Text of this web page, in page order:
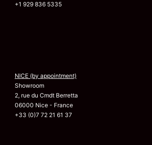
+1 929 836 5335
NICE (by appointment)
Showroom
2, rue du Cmdt Berretta
06000 Nice - France
+33 (0)7 72 21 61 37